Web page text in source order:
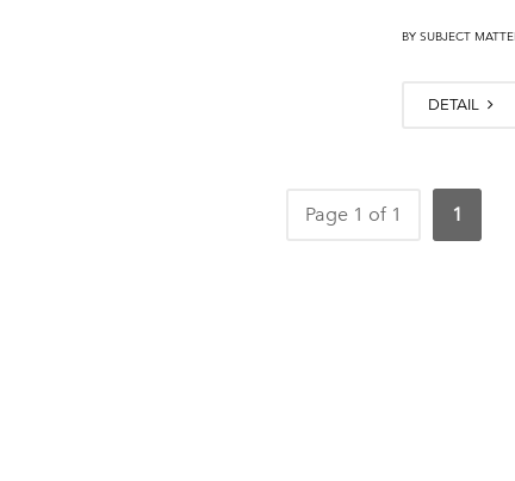
BY SUBJECT
DETAIL
Page 1 of 1 1